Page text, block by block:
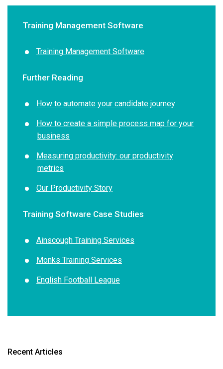
Training Management Software
Training Management Software
Further Reading
How to automate your candidate journey
How to create a simple process map for your
business
Measuring productivity: our productivity
metrics
Our Productivity Story
Training Software Case Studies
Ainscough Training Services
Monks Training Services
English Football League
Recent Articles